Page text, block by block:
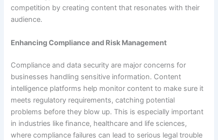
competition by creating content that resonates with their
audience.
Enhancing Compliance and Risk Management
Compliance and data security are major concerns for
businesses handling sensitive information. Content
intelligence platforms help monitor content to make sure it
meets regulatory requirements, catching potential
problems before they blow up. This is especially important
in industries like finance, healthcare and life sciences,
where compliance failures can lead to serious legal trouble